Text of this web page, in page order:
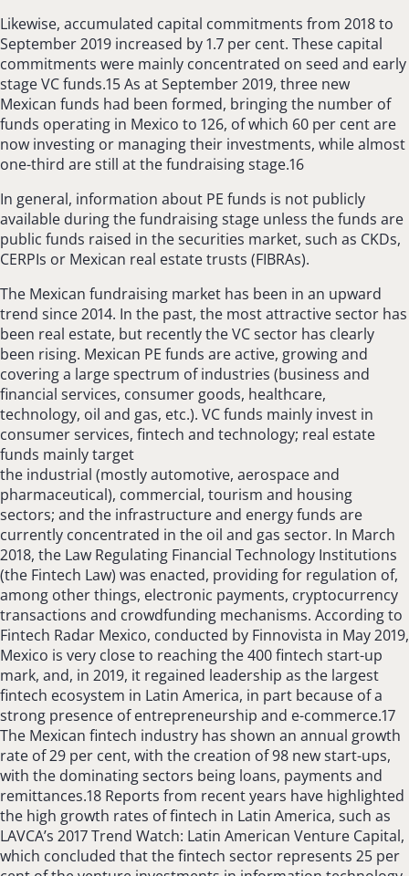
Likewise, accumulated capital commitments from 2018 to
September 2019 increased by 1.7 per cent. These capital
commitments were mainly concentrated on seed and early
stage VC funds.15 As at September 2019, three new
Mexican funds had been formed, bringing the number of
funds operating in Mexico to 126, of which 60 per cent are
now investing or managing their investments, while almost
one-third are still at the fundraising stage.16
In general, information about PE funds is not publicly
available during the fundraising stage unless the funds are
public funds raised in the securities market, such as CKDs,
CERPIs or Mexican real estate trusts (FIBRAs).
The Mexican fundraising market has been in an upward
trend since 2014. In the past, the most attractive sector has
been real estate, but recently the VC sector has clearly
been rising. Mexican PE funds are active, growing and
covering a large spectrum of industries (business and
financial services, consumer goods, healthcare,
technology, oil and gas, etc.). VC funds mainly invest in
consumer services, fintech and technology; real estate
funds mainly target
the industrial (mostly automotive, aerospace and
pharmaceutical), commercial, tourism and housing
sectors; and the infrastructure and energy funds are
currently concentrated in the oil and gas sector. In March
2018, the Law Regulating Financial Technology Institutions
(the Fintech Law) was enacted, providing for regulation of,
among other things, electronic payments, cryptocurrency
transactions and crowdfunding mechanisms. According to
Fintech Radar Mexico, conducted by Finnovista in May 2019,
Mexico is very close to reaching the 400 fintech start-up
mark, and, in 2019, it regained leadership as the largest
fintech ecosystem in Latin America, in part because of a
strong presence of entrepreneurship and e-commerce.17
The Mexican fintech industry has shown an annual growth
rate of 29 per cent, with the creation of 98 new start-ups,
with the dominating sectors being loans, payments and
remittances.18 Reports from recent years have highlighted
the high growth rates of fintech in Latin America, such as
LAVCA’s 2017 Trend Watch: Latin American Venture Capital,
which concluded that the fintech sector represents 25 per